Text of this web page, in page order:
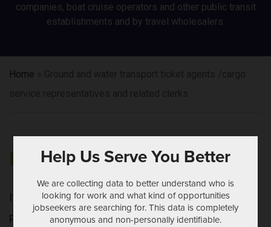
companies, boat cruise operators and other public transit
establishments and by travel wholesalers.
Home
NOTHING FOUND
It seems we can't find what you're looking for.
Perhaps searching can help.
Help Us Serve You Better
We are collecting data to better understand who is
looking for work and what kind of opportunities
jobseekers are searching for. This data is completely
anonymous and non-personally identifiable.